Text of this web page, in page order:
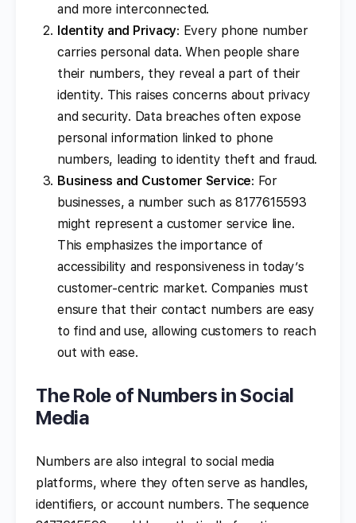
and more interconnected.
Identity and Privacy: Every phone number
carries personal data. When people share
their numbers, they reveal a part of their
identity. This raises concerns about privacy
and security. Data breaches often expose
personal information linked to phone
numbers, leading to identity theft and fraud.
Business and Customer Service: For
businesses, a number such as 8177615593
might represent a customer service line.
This emphasizes the importance of
accessibility and responsiveness in today’s
customer-centric market. Companies must
ensure that their contact numbers are easy
to find and use, allowing customers to reach
out with ease.
The Role of Numbers in Social
Media
Numbers are also integral to social media
platforms, where they often serve as handles,
identifiers, or account numbers. The sequence